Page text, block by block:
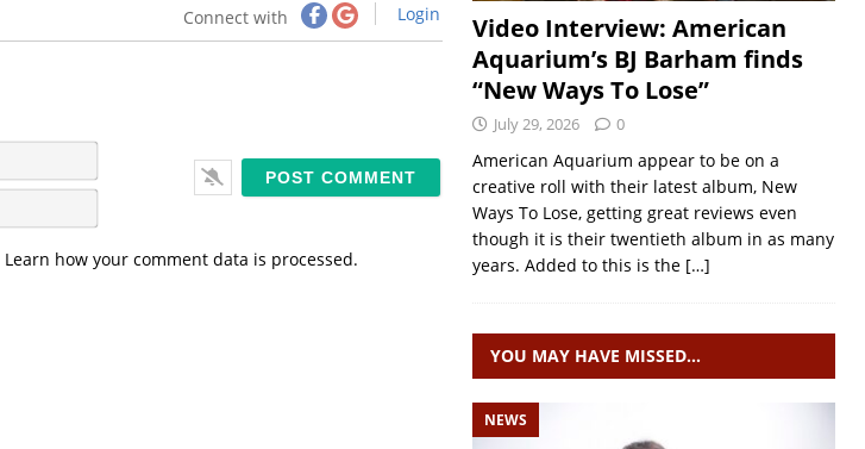
Connect with Login
a
m
em
i
Learn how your comment data is processed.
Video Interview: American
Aquarium’s BJ Barham finds
“New Ways To Lose”
July 29, 2026 0
American Aquarium appear to be on a
creative roll with their latest album, New
Ways To Lose, getting great reviews even
though it is their twentieth album in as many
years. Added to this is the […]
YOU MAY HAVE MISSED…
NEWS